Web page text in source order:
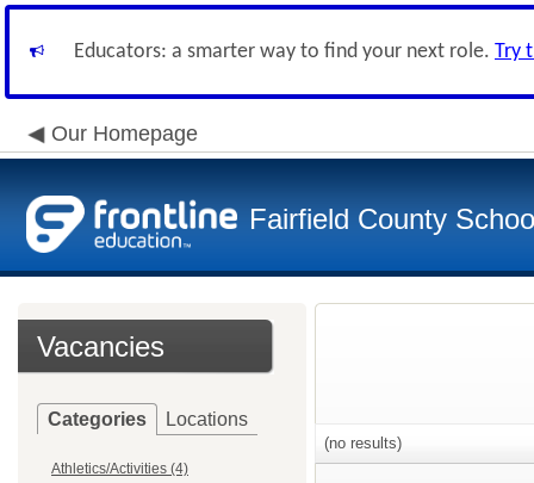
Educators: a smarter way to find your next role. Try
Our Homepage
Fairfield County
Vacancies
Categories Locations
Athletics/Activities (4)
(no results)